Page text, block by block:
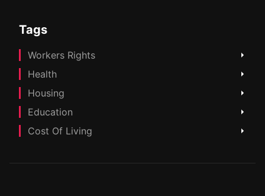
Tags
Workers Rights
Health
Housing
Education
Cost Of Living